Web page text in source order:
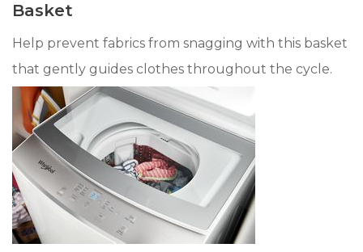
Basket
Help prevent fabrics from snagging with this basket
that gently guides clothes throughout the cycle.